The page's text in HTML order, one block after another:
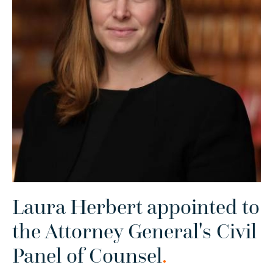
Laura Herbert appointed to
the Attorney General's Civil
Panel of Counsel.